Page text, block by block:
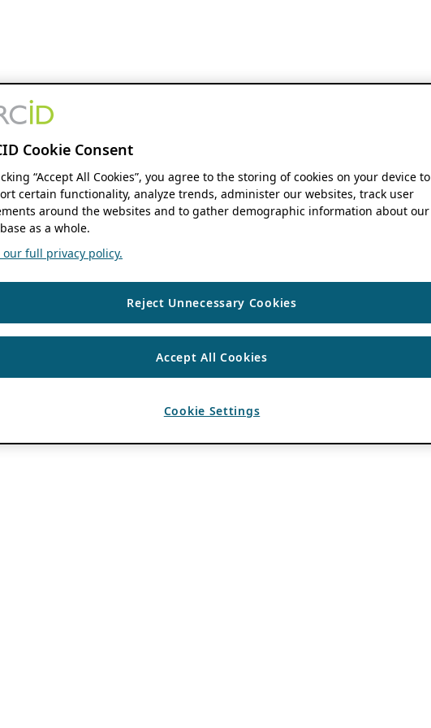
Cookie Consent
“Accept All Cookies”, you agree to the storing of cookies on your device to
certain functionality, analyze trends, administer our websites, track user
around the websites and to gather demographic information about our
as a whole.
our full privacy policy.
Reject Unnecessary Cookies
Accept All Cookies
Cookie Settings